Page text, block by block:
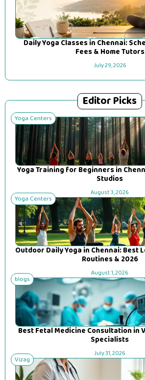
Daily Yoga Classes in Chennai:
Fees & Home Tutors
July 29, 2026
Editor Picks
Yoga Centers
Yoga Training for Beginners in
Studios
August 3, 2026
Yoga Centers
Outdoor Daily Yoga in Chennai: Best
Routines & 2026
August 1, 2026
blogs
Best Fetal Medicine Consultation in
Specialists
July 31, 2026
Vizag